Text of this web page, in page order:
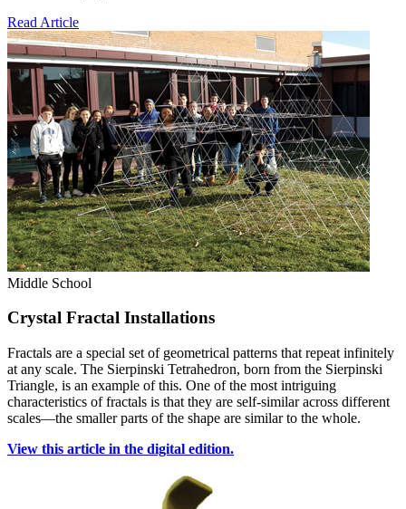
Read Article
Middle School
Crystal Fractal Installations
Fractals are a special set of geometrical patterns that repeat infinitely
at any scale. The Sierpinski Tetrahedron, born from the Sierpinski
Triangle, is an example of this. One of the most intriguing
characteristics of fractals is that they are self-similar across different
scales—the smaller parts of the shape are similar to the whole.
View this article in the digital edition.